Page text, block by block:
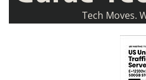
Tech Moves.